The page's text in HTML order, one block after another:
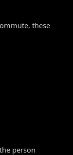
these
person